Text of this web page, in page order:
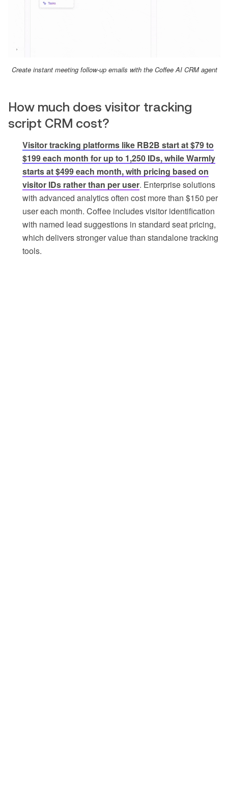
Create instant meeting follow-up emails with the Coffee AI CRM agent
How much does visitor tracking
script CRM cost?
Visitor tracking platforms like RB2B start at $79 to
$199 each month for up to 1,250 IDs, while Warmly
starts at $499 each month, with pricing based on
visitor IDs rather than per user. Enterprise solutions
with advanced analytics often cost more than $150 per
user each month. Coffee includes visitor identification
with named lead suggestions in standard seat pricing,
which delivers stronger value than standalone tracking
tools.